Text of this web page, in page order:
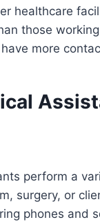
healthcare
those
more
perform a
surgery, or
phones and